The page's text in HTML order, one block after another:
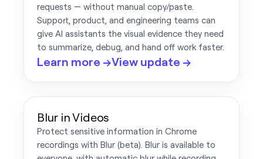
requests — without manual copy/paste.
Support, product, and engineering teams can
give AI assistants the visual evidence they need
to summarize, debug, and hand off work faster.
Learn more →View update →
Blur in Videos
Protect sensitive information in Chrome
recordings with Blur (beta). Blur is available to